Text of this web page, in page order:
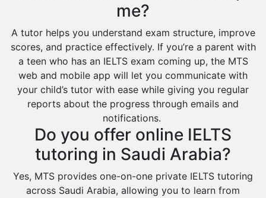
Environmental Management Tutors
Al Majmaah
Al Omran
Al Wajh
Az Zulfi
Baljurashi
Dumat Al Jandal
Dawadmi
me?
A tutor helps you understand exam structure, improve
scores, and practice effectively. If you’re a parent with
a teen who has an IELTS exam coming up, the MTS
web and mobile app will let you communicate with
your child’s tutor with ease while giving you regular
reports about the progress through emails and
notifications.
Do you offer online IELTS
tutoring in Saudi Arabia?
Yes, MTS provides one-on-one private IELTS tutoring
across Saudi Arabia, allowing you to learn from